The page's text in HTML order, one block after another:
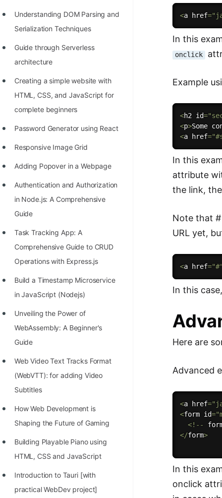
11 Greedy Algorithm Problems
[MUST]
List of 50+ Linked List Problems
100+ Graph Algorithms and
Techniques
Understanding DOM Parsing and
Serialization Techniques
Guide through Serverless
architecture
Creating a simple website with
HTML, CSS, and JavaScript for
complete beginners
Password Generator using React
Responsive Image Grid
Adding Popover in a Webpage
Authentication and Authorization
in Node.js: A Comprehensive
Guide
Task Tracking App: A
Comprehensive Guide to CRUD
Operations with Express.js
Build a Timestamp Microservice
in JavaScript (Nodejs)
Unveiling the Power of
WebAssembly: A Beginner's
Guide
Web Video Text Tracks Format
(WebVTT): for adding Video
Subtitles
How Web Development is
Shaping the Future of Gaming
Building Playable Piano using
HTML, CSS and JavaScript
Introduction to Tauri [with
practical WebDev project]
<a href=
In this
onclick
Example
<h2 id=
<p>Some
<a href=
In this
attribute
the link,
Note that
URL yet,
<a href=
In this
Here are
Advanced
<a href=
<form id=
<! --
</form>
In this
onclick